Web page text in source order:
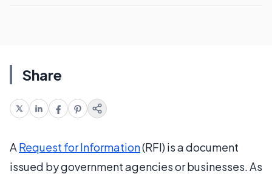
Share
A Request for Information(RFI) is a document
issued by government agencies or businesses. As